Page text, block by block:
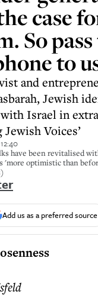
case
So
to
and
Jewish
Israel in
Jewish Voices’
have been revitalised
'more optimistic than
Add us as a preferred source